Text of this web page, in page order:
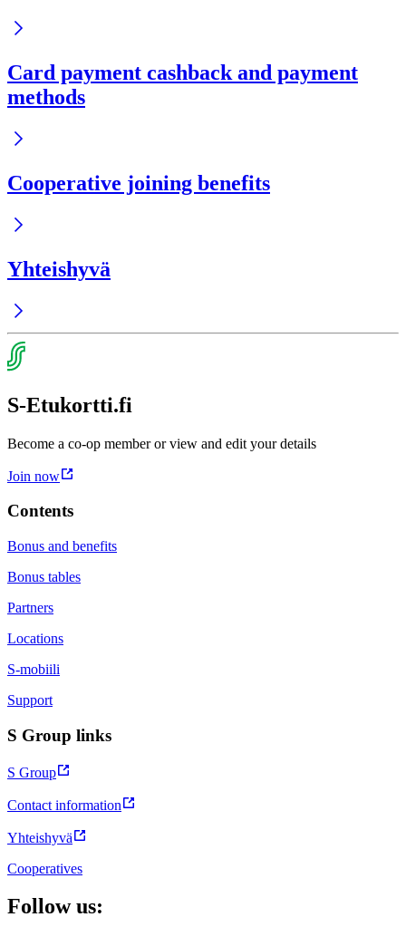
Card payment cashback and payment
methods
Cooperative joining benefits
Yhteishyvä
S-Etukortti.fi
Become a co-op member or view and edit your details
Join now
Contents
Bonus and benefits
Bonus tables
Partners
Locations
S-mobiili
Support
S Group links
S Group
Contact information
Yhteishyvä
Cooperatives
Follow us: